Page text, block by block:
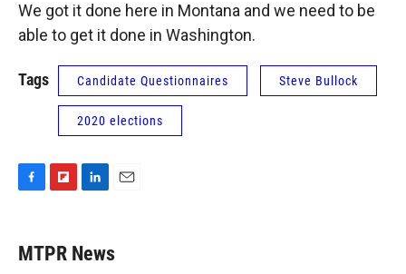
We got it done here in Montana and we need to be
able to get it done in Washington.
Tags Candidate Questionnaires Steve Bullock
2020 elections
e
b
p
b
k
e
i
l
MTPR News